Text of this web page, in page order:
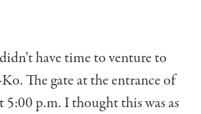
have time to venture to
The gate at the entrance of
5:00 p.m. I thought this was as